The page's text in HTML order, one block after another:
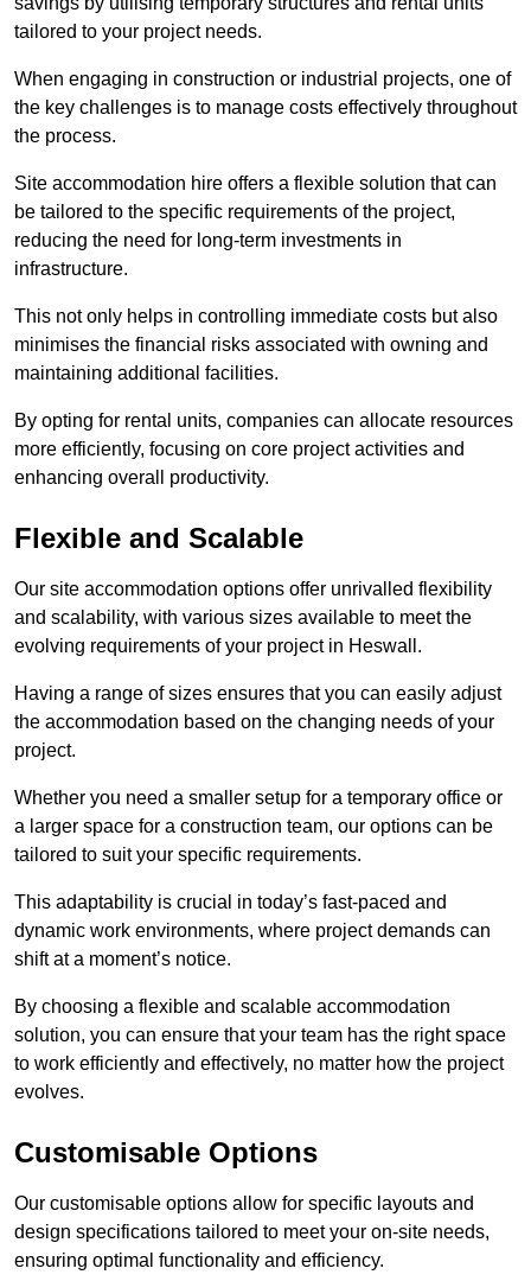
tailored to your project needs.
When engaging in construction or industrial projects, one of
the key challenges is to manage costs effectively throughout
the process.
Site accommodation hire offers a flexible solution that can
be tailored to the specific requirements of the project,
reducing the need for long-term investments in
infrastructure.
This not only helps in controlling immediate costs but also
minimises the financial risks associated with owning and
maintaining additional facilities.
By opting for rental units, companies can allocate resources
more efficiently, focusing on core project activities and
enhancing overall productivity.
Flexible and Scalable
Our site accommodation options offer unrivalled flexibility
and scalability, with various sizes available to meet the
evolving requirements of your project in Heswall.
Having a range of sizes ensures that you can easily adjust
the accommodation based on the changing needs of your
project.
Whether you need a smaller setup for a temporary office or
a larger space for a construction team, our options can be
tailored to suit your specific requirements.
This adaptability is crucial in today’s fast-paced and
dynamic work environments, where project demands can
shift at a moment’s notice.
By choosing a flexible and scalable accommodation
solution, you can ensure that your team has the right space
to work efficiently and effectively, no matter how the project
evolves.
Customisable Options
Our customisable options allow for specific layouts and
design specifications tailored to meet your on-site needs,
ensuring optimal functionality and efficiency.